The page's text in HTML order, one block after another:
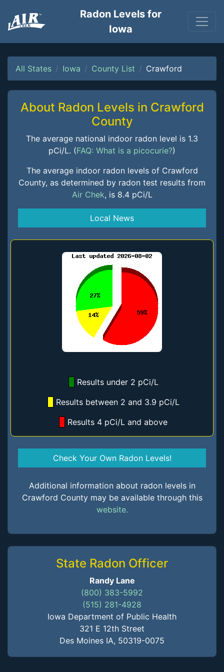
Radon Levels for
Iowa
All States Iowa County List Crawford
About Radon Levels in Crawford
County
The average national indoor radon level is 1.3
pCi/L. (FAQ: What is a picocurie?)
The average indoor radon levels of Crawford
County, as determined by radon test results from
Air Chek, is 8.4 pCi/L
Local News
Results under 2 pCi/L
Results between 2 and 3.9 pCi/L
Results 4 pCi/L and above
Check Your Own Radon Levels!
Additional information about radon levels in
Crawford County may be available through this
website.
State Radon Officer
Randy Lane
(800) 383-5992
(515) 281-4928
Iowa Department of Public Health
321 E 12th Street
Des Moines IA, 50319-0075